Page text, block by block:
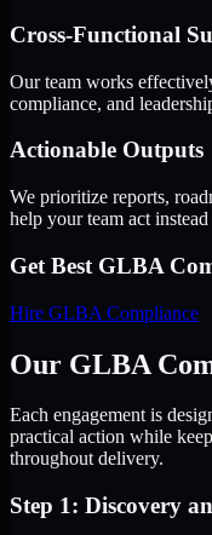
Cross-Functional
Our team works
compliance, and
Actionable Outputs
We prioritize reports,
help your team act
Get Best GLBA
Hire GLBA Compliance
Our GLBA
Each engagement is
practical action while
throughout delivery.
Step 1: Discovery